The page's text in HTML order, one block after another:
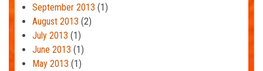
September 2013 (1)
August 2013 (2)
July 2013 (1)
June 2013 (1)
May 2013 (1)